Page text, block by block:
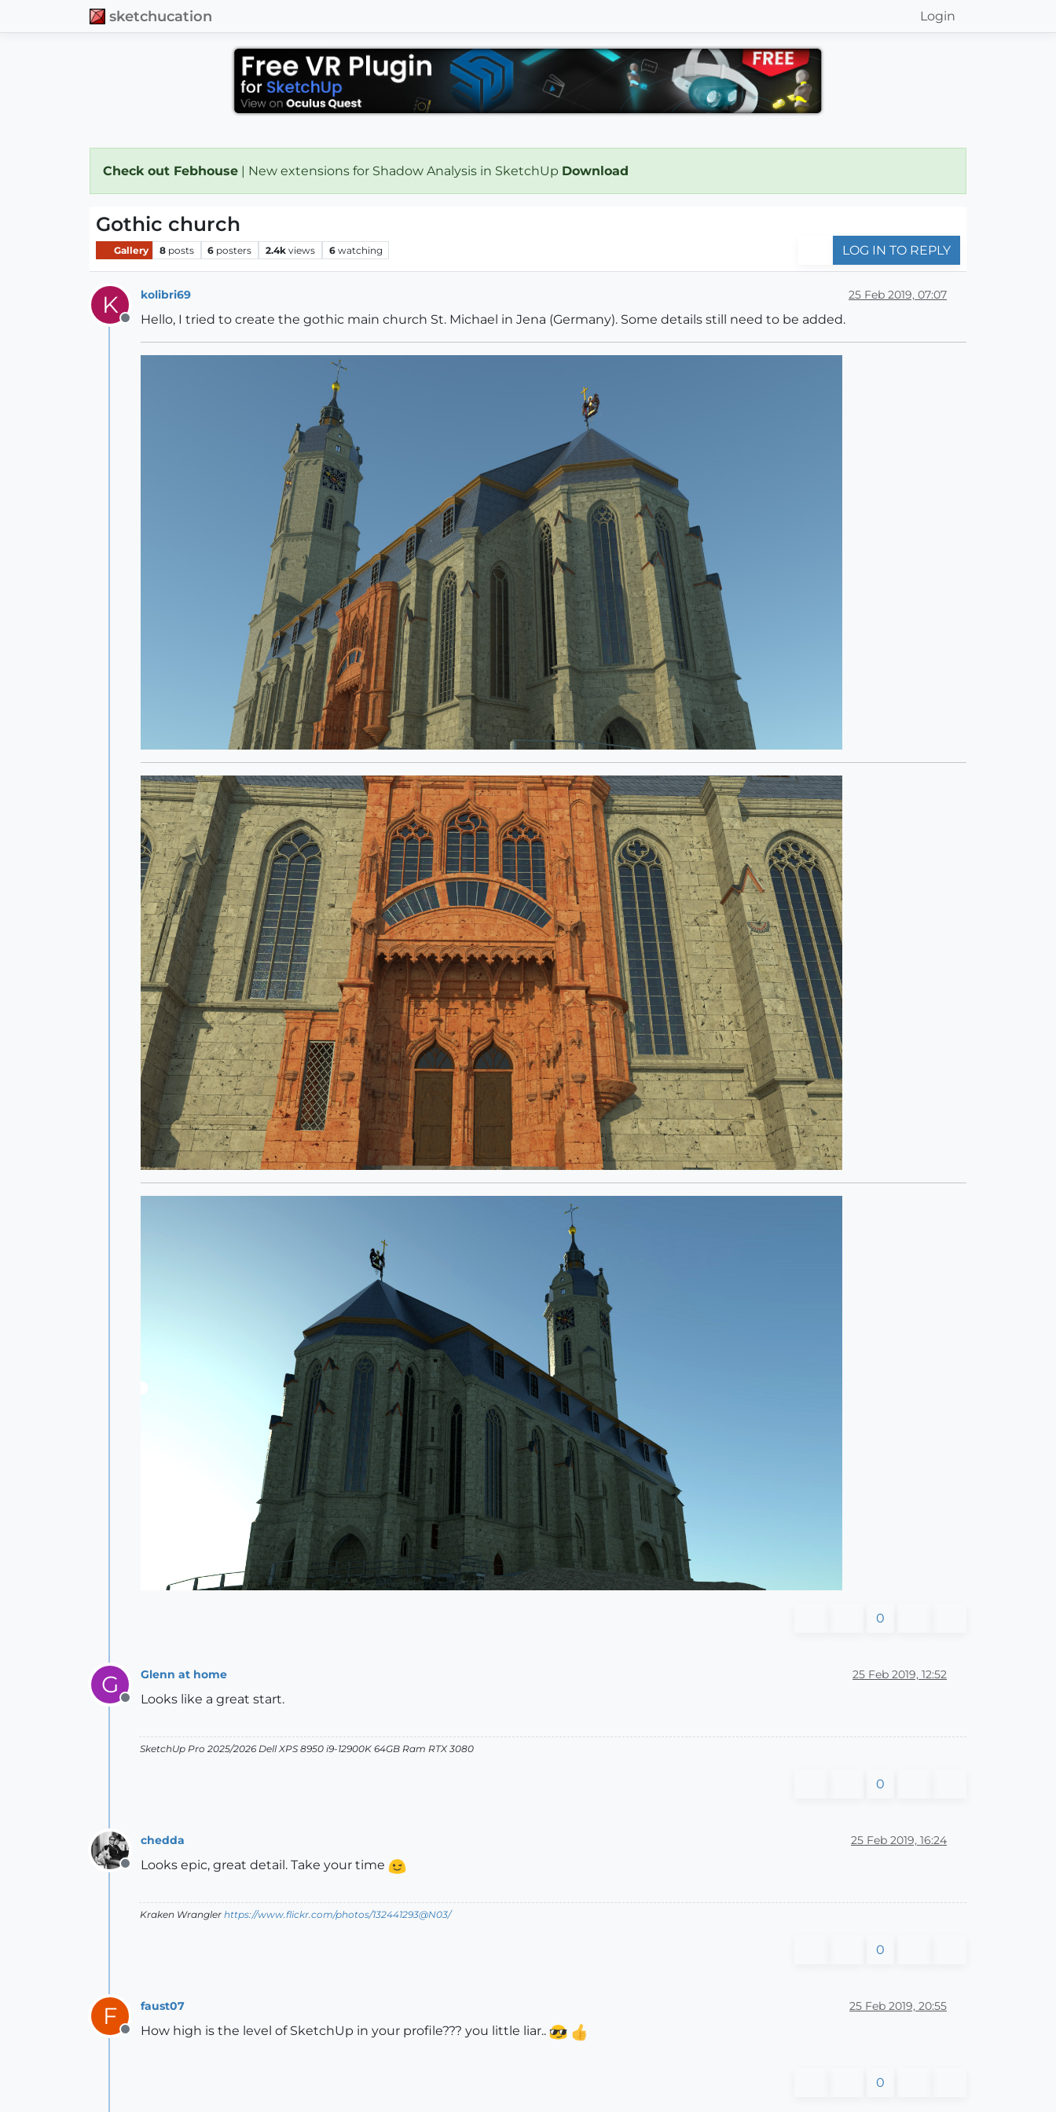
sketchucation Login
Check out Febhouse | New extensions for Shadow Analysis in SketchUp Download
Gothic church
Gallery 8 posts 6 posters 2.4k views 6 watching LOG IN TO REPLY
K
Offline
kolibri69 25 Feb 2019, 07:07
Hello, I tried to create the gothic main church St. Michael in Jena (Germany). Some details still need to be added.
0
G
Offline
Glenn at home 25 Feb 2019, 12:52
Looks like a great start.
SketchUp Pro 2025/2026 Dell XPS 8950 i9-12900K 64GB Ram RTX 3080
0
Offline
chedda 25 Feb 2019, 16:24
Looks epic, great detail. Take your time
Kraken Wrangler https://www.flickr.com/photos/132441293@N03/
0
F
Offline
faust07 25 Feb 2019, 20:55
How high is the level of SketchUp in your profile??? you little liar..
0